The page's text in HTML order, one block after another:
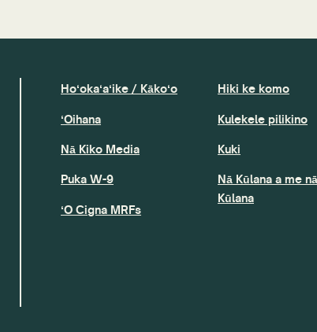
Hoʻokaʻaʻike / Kākoʻo
ʻOihana
Nā Kiko Media
Puka W-9
ʻO Cigna MRFs
Hiki ke komo
Kulekele pilikino
Kuki
Nā Kūlana a me nā
Kūlana